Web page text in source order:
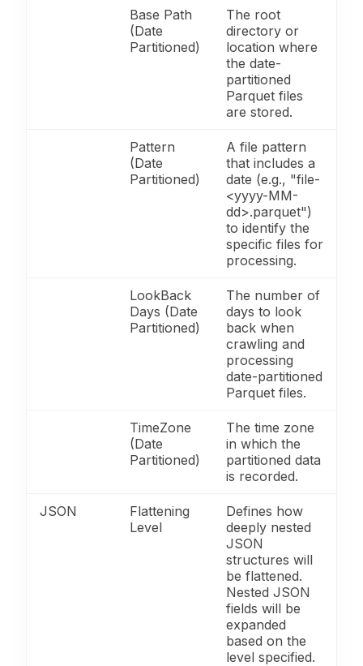
Base Path
(Date
Partitioned)
The root
directory or
location where
the date-
partitioned
Parquet files
are stored.
Pattern
(Date
Partitioned)
A file pattern
that includes a
date (e.g., "file-
<yyyy-MM-
dd>.parquet")
to identify the
specific files for
processing.
LookBack
Days (Date
Partitioned)
The number of
days to look
back when
crawling and
processing
date-partitioned
Parquet files.
TimeZone
(Date
Partitioned)
The time zone
in which the
partitioned data
is recorded.
JSON
Flattening
Level
Defines how
deeply nested
JSON
structures will
be flattened.
Nested JSON
fields will be
expanded
based on the
level specified.